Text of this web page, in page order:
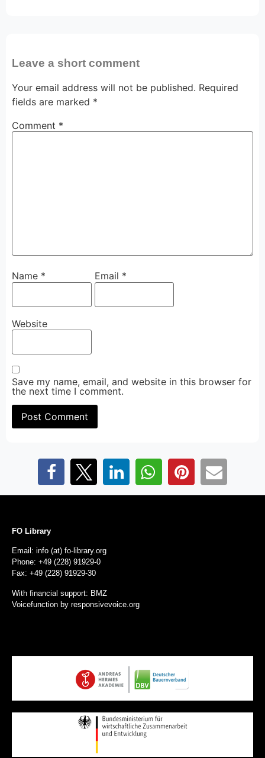
Leave a short comment
Your email address will not be published. Required
fields are marked *
Comment *
Name * Email *
Website
Save my name, email, and website in this browser for
the next time I comment.
FO Library
Email: info (at) fo-library.org
Phone: +49 (228) 91929-0
Fax: +49 (228) 91929-30
With financial support: BMZ
Voicefunction by responsivevoice.org